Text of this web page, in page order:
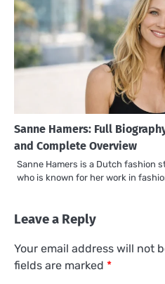
Sanne Hamers: Full
and Complete Overview
Sanne Hamers is a Dutch fashion
who is known for her work in
Leave a Reply
Your email address will not
fields are marked *